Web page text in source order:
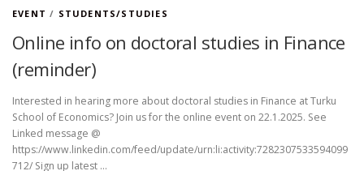
EVENT / STUDENTS/STUDIES
Online info on doctoral studies in Finance
(reminder)
Interested in hearing more about doctoral studies in Finance at Turku
School of Economics? Join us for the online event on 22.1.2025. See
Linked message @
https://www.linkedin.com/feed/update/urn:li:activity:7282307533594099
712/ Sign up latest …